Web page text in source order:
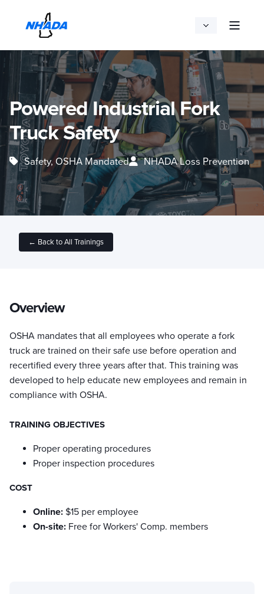
Powered Industrial Fork
Truck Safety
Safety, OSHA Mandated NHADA Loss Prevention
← Back to All Trainings
Overview
OSHA mandates that all employees who operate a fork
truck are trained on their safe use before operation and
recertified every three years after that. This training was
developed to help educate new employees and remain in
compliance with OSHA.
TRAINING OBJECTIVES
Proper operating procedures
Proper inspection procedures
COST
Online: $15 per employee
On-site: Free for Workers' Comp. members